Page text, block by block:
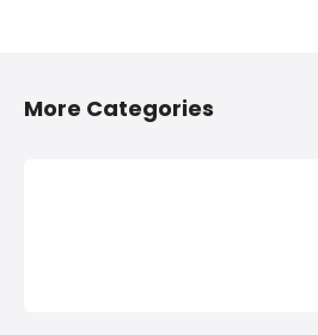
More Categories